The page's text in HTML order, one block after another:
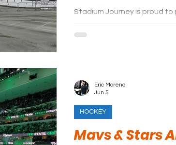
Stadium Journey is proud
Canadian Hockey League
Mavs & Stars
HOCKEY
Eric Moreno
Jun 5